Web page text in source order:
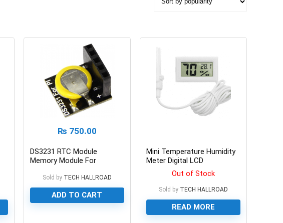
₨ 750.00
DS3231 RTC Module
Memory Module For
Sold by TECH HALLROAD
ADD TO CART
Mini Temperature Humidity
Meter Digital LCD
Thermometer Hygrometer
Out of Stock
Sold by TECH HALLROAD
READ MORE